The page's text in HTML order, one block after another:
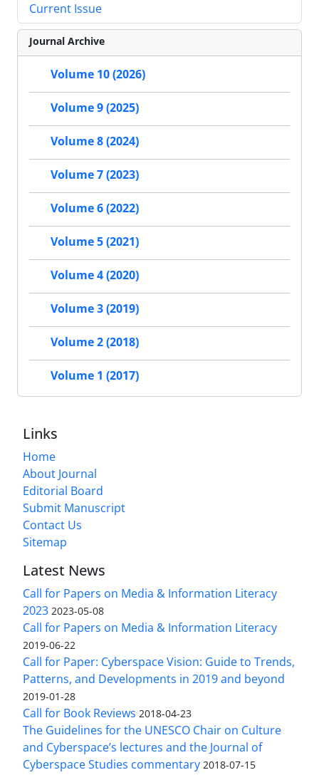
Current Issue
Journal Archive
Volume 10 (2026)
Volume 9 (2025)
Volume 8 (2024)
Volume 7 (2023)
Volume 6 (2022)
Volume 5 (2021)
Volume 4 (2020)
Volume 3 (2019)
Volume 2 (2018)
Volume 1 (2017)
Links
Home
About Journal
Editorial Board
Submit Manuscript
Contact Us
Sitemap
Latest News
Call for Papers on Media & Information Literacy
2023 2023-05-08
Call for Papers on Media & Information Literacy
2019-06-22
Call for Paper: Cyberspace Vision: Guide to Trends,
Patterns, and Developments in 2019 and beyond
2019-01-28
Call for Book Reviews 2018-04-23
The Guidelines for the UNESCO Chair on Culture
and Cyberspace’s lectures and the Journal of
Cyberspace Studies commentary 2018-07-15